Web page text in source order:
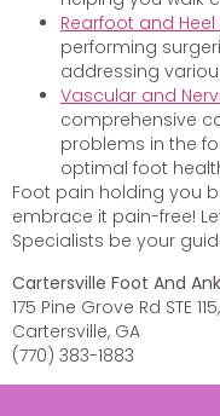
Rearfoot and Heel
performing
addressing
Vascular and
comprehensive
problems in the
optimal foot
Foot pain holding you
embrace it pain-free!
Specialists be your
Cartersville Foot And
175 Pine Grove Rd STE
Cartersville, GA
(770) 383-1883